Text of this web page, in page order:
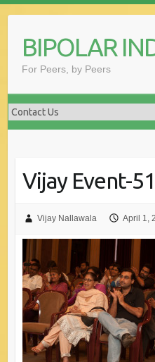
contentBIPOLAR
For Peers, by Peers
Vijay Event-
Vijay Nallawala April 1,